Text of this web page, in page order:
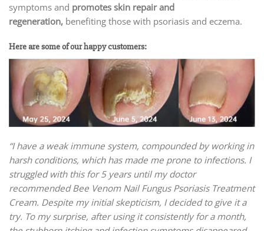
symptoms and promotes skin repair and
regeneration, benefiting those with psoriasis and eczema.
Here are some of our happy customers:
“I have a weak immune system, compounded by working in
harsh conditions, which has made me prone to infections. I
struggled with this for 5 years until my doctor
recommended Bee Venom Nail Fungus Psoriasis Treatment
Cream. Despite my initial skepticism, I decided to give it a
try. To my surprise, after using it consistently for a month,